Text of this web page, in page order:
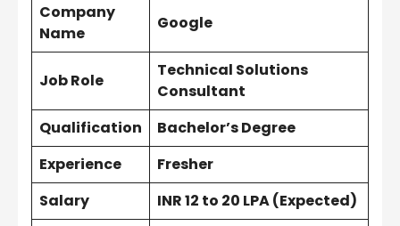
Company
Name
Google
Job Role
Technical Solutions
Consultant
Qualification
Bachelor’s Degree
Experience
Fresher
Salary
INR 12 to 20 LPA (Expected)